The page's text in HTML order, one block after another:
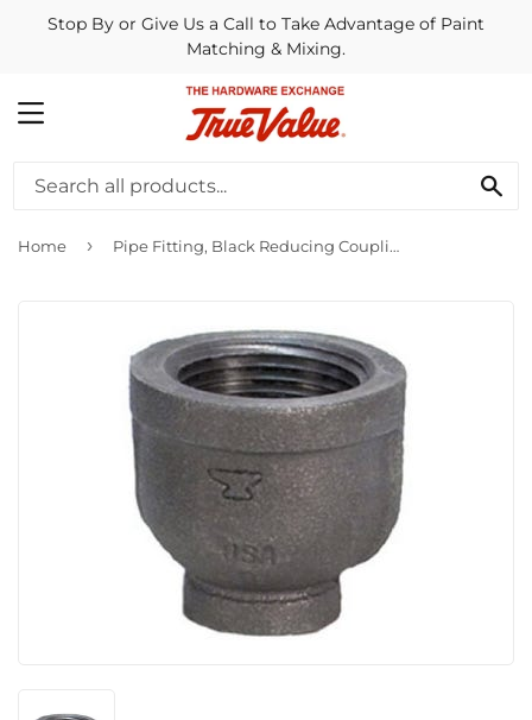
Stop By or Give Us a Call to Take Advantage of Paint
Matching & Mixing.
MENU
Home › Pipe Fitting, Black Reducing Coupling, 1/2 x 3/8-In.